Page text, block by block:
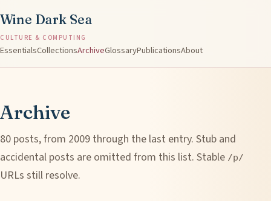
Wine Dark Sea
CULTURE & COMPUTING
EssentialsCollectionsArchiveGlossaryPublicationsAbout
Archive
80 posts, from 2009 through the last entry. Stub and
accidental posts are omitted from this list. Stable /p/
URLs still resolve.